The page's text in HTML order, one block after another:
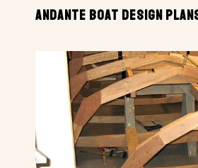
ANDANTE BOAT DESIGN